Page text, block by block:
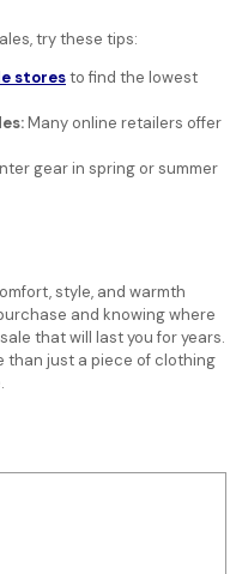
try these tips:
storesto find the lowest
Many online retailers offer
gear in spring or summer
style, and warmth
and knowing where
that will last you for years.
than just a piece of clothing